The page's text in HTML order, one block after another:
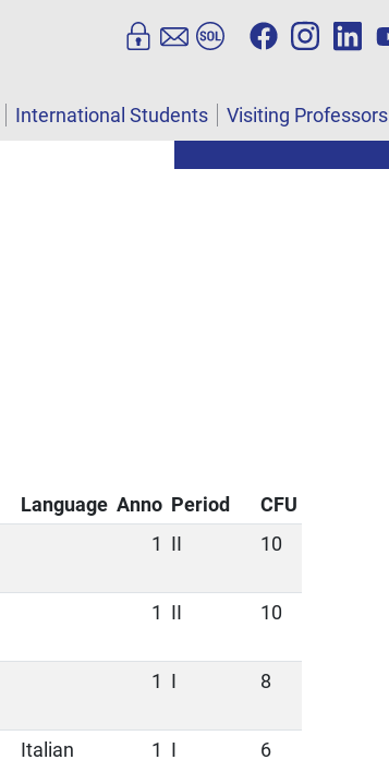
International Students Visiting Professors
Language Anno Period
CFU
1 II 10
1 II 10
1 I 8
Italian 1 I 6